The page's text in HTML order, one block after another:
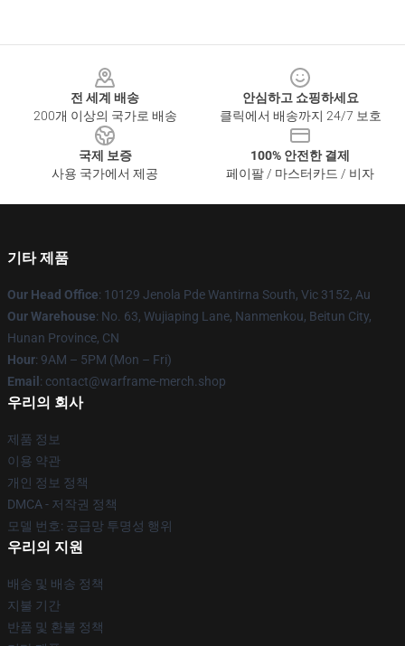
전 세계 배송
200개 이상의 국가로 배송
안심하고 쇼핑하세요
클릭에서 배송까지 24/7 보호
국제 보증
사용 국가에서 제공
100% 안전한 결제
페이팔 / 마스터카드 / 비자
기타 제품
Our Head Office: 10129 Jenola Pde Wantirna South, Vic 3152, Au
Our Warehouse: No. 63, Wujiaping Lane, Nanmenkou, Beitun City,
Hunan Province, CN
Hour: 9AM – 5PM (Mon – Fri)
Email : contact@warframe-merch.shop
우리의 회사
제품 정보
이용 약관
개인 정보 정책
DMCA - 저작권 정책
모델 번호: 공급망 투명성 행위
우리의 지원
배송 및 배송 정책
지불 기간
반품 및 환불 정책